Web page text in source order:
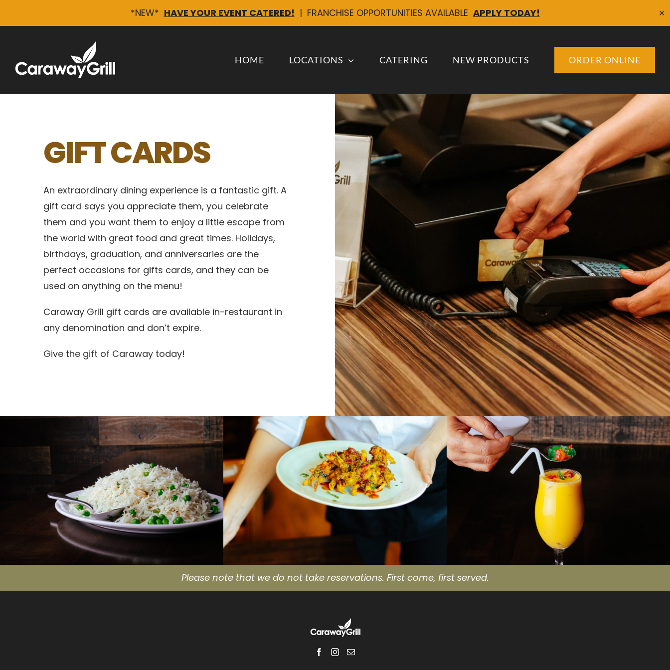
*NEW* HAVE YOUR EVENT CATERED! | FRANCHISE OPPORTUNITIES AVAILABLE APPLY TODAY! ✕
content
HOME LOCATIONS CATERING NEW PRODUCTS ORDER ONLINE
GIFT CARDS
An extraordinary dining experience is a fantastic gift. A
gift card says you appreciate them, you celebrate
them and you want them to enjoy a little escape from
the world with great food and great times. Holidays,
birthdays, graduation, and anniversaries are the
perfect occasions for gifts cards, and they can be
used on anything on the menu!
Caraway Grill gift cards are available in-restaurant in
any denomination and don’t expire.
Give the gift of Caraway today!
Please note that we do not take reservations. First come, first served.